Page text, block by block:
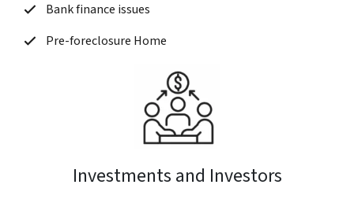
Bank finance issues
Pre-foreclosure Home
Investments and Investors